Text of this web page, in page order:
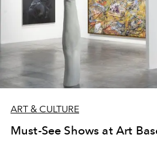
ART & CULTURE
Must-See Shows at Art